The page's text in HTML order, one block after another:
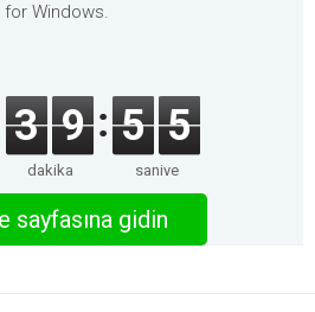
Windows.
3 9
dakika
5 5
saniye
sayfasına gidin